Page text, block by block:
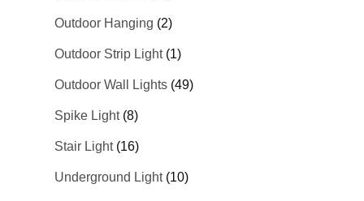
Outdoor Hanging (2)
Outdoor Strip Light (1)
Outdoor Wall Lights (49)
Spike Light (8)
Stair Light (16)
Underground Light (10)